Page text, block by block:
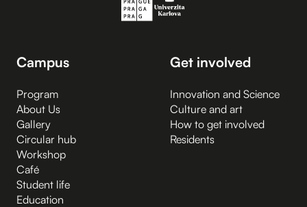
Campus
Program
About Us
Gallery
Circular hub
Workshop
Café
Student life
Education
Get involved
Innovation and Science
Culture and art
How to get involved
Residents